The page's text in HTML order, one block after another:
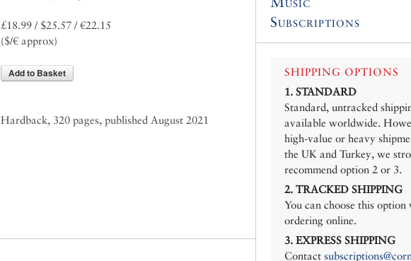
£18.99 / $25.57 / €22.15
($/€ approx)
Add to Basket
Hardback, 320 pages, published August 2021
Subscriptions
SHIPPING OPTIONS
1. STANDARD
Standard, untracked
available worldwide.
high-value or heavy
the UK and Turkey, we
recommend option 2 or 3.
2. TRACKED SHIPPING
You can choose this option
ordering online.
3. EXPRESS SHIPPING
Contact